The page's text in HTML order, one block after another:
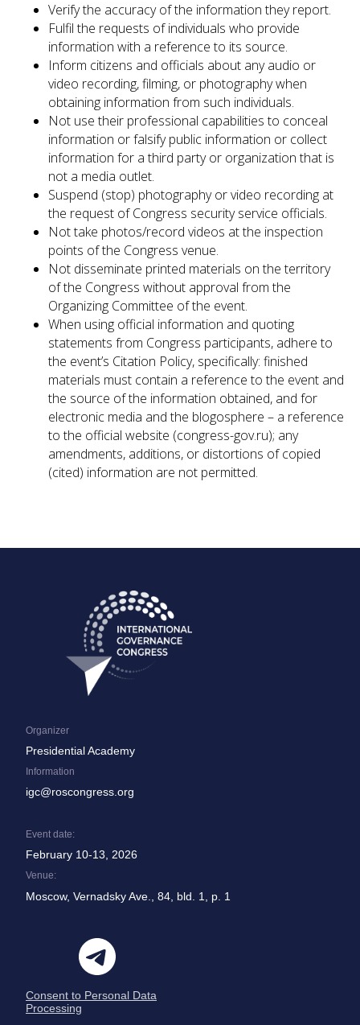
Verify the accuracy of the information they report.
Fulfil the requests of individuals who provide
information with a reference to its source.
Inform citizens and officials about any audio or
video recording, filming, or photography when
obtaining information from such individuals.
Not use their professional capabilities to conceal
information or falsify public information or collect
information for a third party or organization that is
not a media outlet.
Suspend (stop) photography or video recording at
the request of Congress security service officials.
Not take photos/record videos at the inspection
points of the Congress venue.
Not disseminate printed materials on the territory
of the Congress without approval from the
Organizing Committee of the event.
When using official information and quoting
statements from Congress participants, adhere to
the event’s Citation Policy, specifically: finished
materials must contain a reference to the event and
the source of the information obtained, and for
electronic media and the blogosphere – a reference
to the official website (congress-gov.ru); any
amendments, additions, or distortions of copied
(cited) information are not permitted.
Event date:
February 10-13, 2026
Venue:
Moscow, Vernadsky Ave., 84, bld. 1, p. 1
Presidential Academy
igc@roscongress.org
Organizer
Information
Consent to Personal Data
Processing